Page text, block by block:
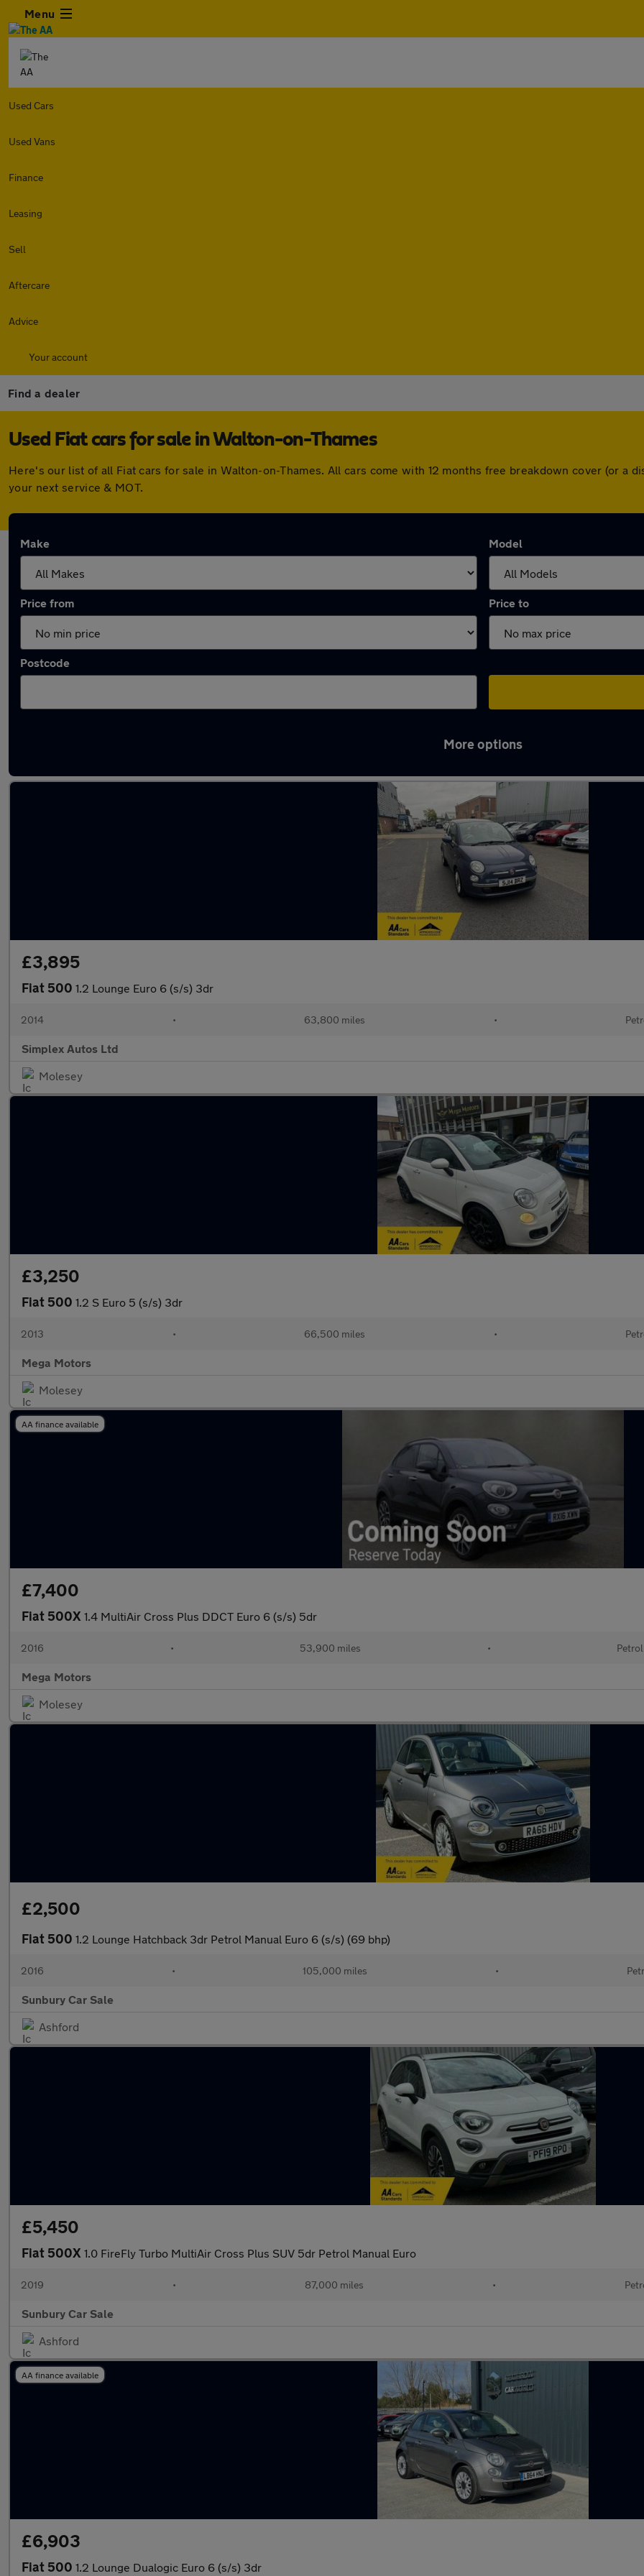
Menu
Used Cars
Used Vans
Finance
Leasing
Sell
Aftercare
Advice
Your account
Find a dealer
Used Fiat cars for sale in Walton-on-Thames
Here's our list of all Fiat cars for sale in Walton-on-Thames. All cars come with 12 months free breakdown cover (or a
your next service & MOT.
Make Model
Price from Price to
Postcode
More options
£3,895
Fiat 500 1.2 Lounge Euro 6 (s/s) 3dr
2014 • 63,800 miles •
Simplex Autos Ltd
Molesey
£3,250
Fiat 500 1.2 S Euro 5 (s/s) 3dr
2013 • 66,500 miles •
Mega Motors
Molesey
AA finance available
£7,400
Fiat 500X 1.4 MultiAir Cross Plus DDCT Euro 6 (s/s) 5dr
2016 • 53,900 miles • Petrol
Mega Motors
Molesey
£2,500
Fiat 500 1.2 Lounge Hatchback 3dr Petrol Manual Euro 6 (s/s) (69 bhp)
2016 • 105,000 miles •
Sunbury Car Sale
Ashford
£5,450
Fiat 500X 1.0 FireFly Turbo MultiAir Cross Plus SUV 5dr Petrol Manual Euro
2019 • 87,000 miles •
Sunbury Car Sale
Ashford
AA finance available
£6,903
Fiat 500 1.2 Lounge Dualogic Euro 6 (s/s) 3dr